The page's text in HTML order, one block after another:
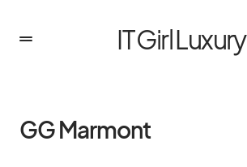
IT Girl Luxury
GG Marmont